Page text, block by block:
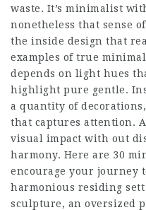
waste. It’s minimalist
nonetheless that sense
the inside design that
examples of true
depends on light hues
highlight pure gentle.
a quantity of
that captures attention.
visual impact with out
harmony. Here are 30
encourage your journey
harmonious residing
sculpture, an oversized